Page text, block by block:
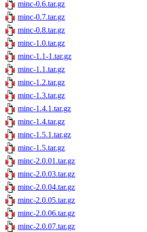
minc-0.6.tar.gz
minc-0.7.tar.gz
minc-0.8.tar.gz
minc-1.0.tar.gz
minc-1.1-1.tar.gz
minc-1.1.tar.gz
minc-1.2.tar.gz
minc-1.3.tar.gz
minc-1.4.1.tar.gz
minc-1.4.tar.gz
minc-1.5.1.tar.gz
minc-1.5.tar.gz
minc-2.0.01.tar.gz
minc-2.0.03.tar.gz
minc-2.0.04.tar.gz
minc-2.0.05.tar.gz
minc-2.0.06.tar.gz
minc-2.0.07.tar.gz